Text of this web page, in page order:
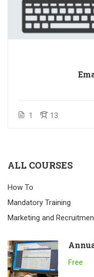
1 13
ALL COURSES
How To
Mandatory Training
Marketing and
Free